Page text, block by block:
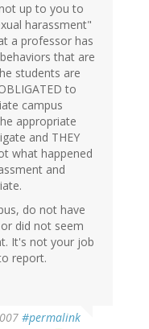
up to you to
harassment"
a professor has
that are
students are
to
campus
appropriate
and THEY
what happened
and
do not have
did not seem
It's not your job
report.
#permalink